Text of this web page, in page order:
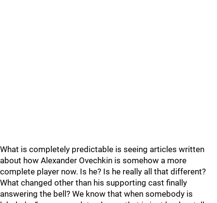
What is completely predictable is seeing articles written
about how Alexander Ovechkin is somehow a more
complete player now. Is he? Is he really all that different?
What changed other than his supporting cast finally
answering the bell? We know that when somebody is